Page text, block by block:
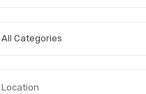
All Categories